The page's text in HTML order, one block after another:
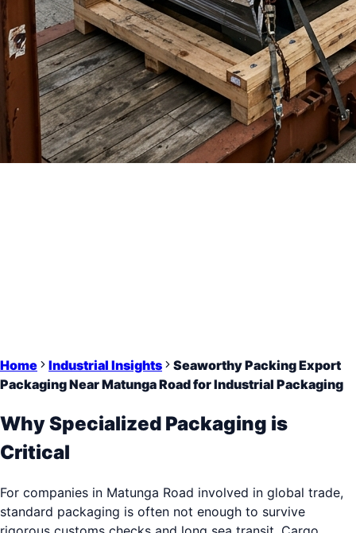
Home Industrial Insights
Seaworthy Packing Export
Packaging Near Matunga Road for Industrial Packaging
Why Specialized Packaging is
Critical
For companies in Matunga Road involved in global trade,
standard packaging is often not enough to survive